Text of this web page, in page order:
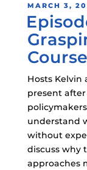
POSTED
ON
MARCH 3,
Hosts Kelvin
present after
understand
without
discuss why
approaches